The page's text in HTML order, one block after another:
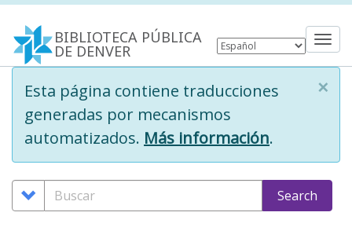
BIBLIOTECA PÚBLICA
DE DENVER
×
Information
message
Esta página contiene traducciones
generadas por mecanismos
automatizados. Más información.
Search
Options
Buscar Search